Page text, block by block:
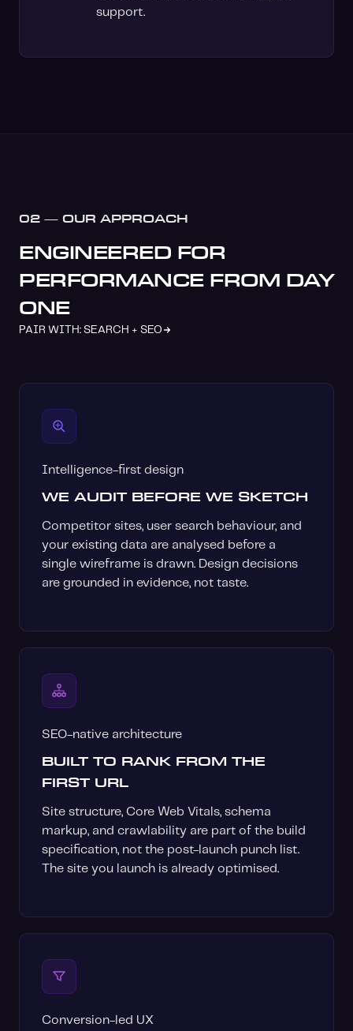
support.
02 — OUR APPROACH
ENGINEERED FOR
PERFORMANCE FROM DAY
ONE
PAIR WITH: SEARCH + SEO
Intelligence-first design
WE AUDIT BEFORE WE SKETCH
Competitor sites, user search behaviour, and
your existing data are analysed before a
single wireframe is drawn. Design decisions
are grounded in evidence, not taste.
SEO-native architecture
BUILT TO RANK FROM THE
FIRST URL
Site structure, Core Web Vitals, schema
markup, and crawlability are part of the build
specification, not the post-launch punch list.
The site you launch is already optimised.
Conversion-led UX